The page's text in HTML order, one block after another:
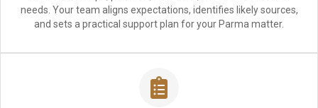
needs. Your team aligns expectations, identifies likely sources,
and sets a practical support plan for your Parma matter.